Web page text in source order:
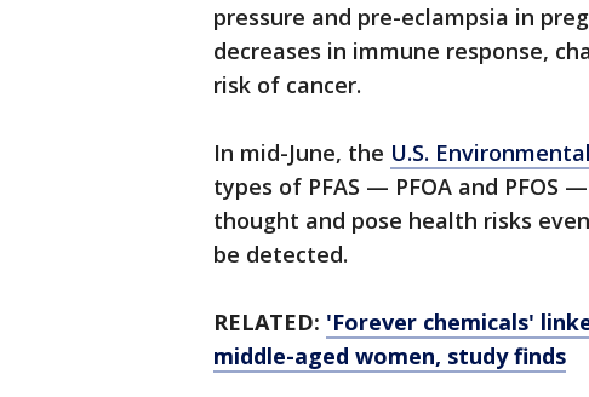
pressure and pre-eclampsia in
decreases in immune response,
risk of cancer.
In mid-June, the U.S.
types of PFAS — PFOA and PFOS
thought and pose health risks
be detected.
RELATED: 'Forever chemicals'
middle-aged women, study finds